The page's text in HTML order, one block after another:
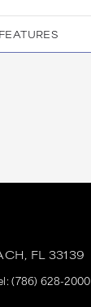
FL 33139
(786) 628-2000